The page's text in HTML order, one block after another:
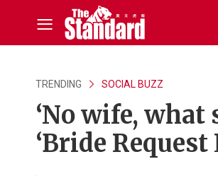
TRENDING SOCIAL BUZZ
‘No wife, what
‘Bride